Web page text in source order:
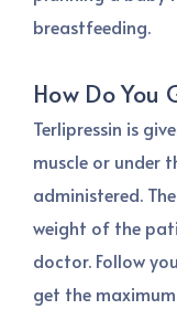
breastfeeding.
How Do You
Terlipressin is
muscle or under
administered.
weight of the
doctor. Follow
get the